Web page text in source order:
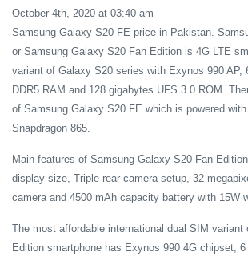
October 4th, 2020 at 03:40 am —
Samsung Galaxy S20 FE price in Pakistan.
or Samsung Galaxy S20 Fan Edition is 4G LTE
variant of Galaxy S20 series with Exynos 990 AP,
DDR5 RAM and 128 gigabytes UFS 3.0 ROM.
of Samsung Galaxy S20 FE which is powered
Snapdragon 865.
Main features of Samsung Galaxy S20 Fan
display size, Triple rear camera setup, 32
camera and 4500 mAh capacity battery with 15W
The most affordable international dual SIM variant
Edition smartphone has Exynos 990 4G chipset,